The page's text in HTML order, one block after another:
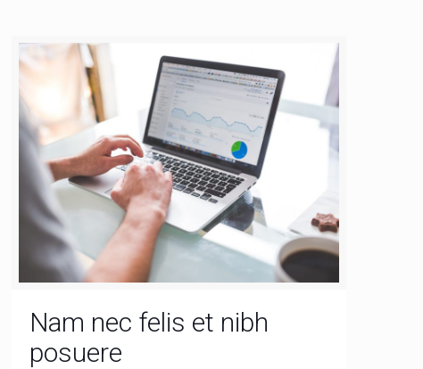
Nam nec felis et nibh
posuere